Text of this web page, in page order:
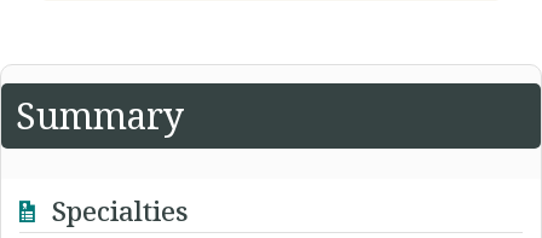
Summary
Specialties